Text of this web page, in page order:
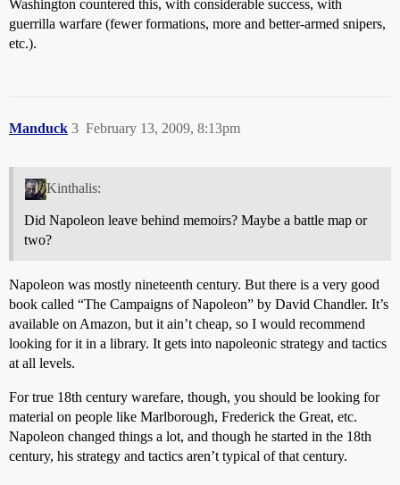
Washington countered this, with considerable success, with
guerrilla warfare (fewer formations, more and better-armed snipers,
etc.).
Manduck February 13, 2009, 8:13pm
3
Kinthalis:
Did Napoleon leave behind memoirs? Maybe a battle map or
two?
Napoleon was mostly nineteenth century. But there is a very good
book called “The Campaigns of Napoleon” by David Chandler. It’s
available on Amazon, but it ain’t cheap, so I would recommend
looking for it in a library. It gets into napoleonic strategy and tactics
at all levels.
For true 18th century warefare, though, you should be looking for
material on people like Marlborough, Frederick the Great, etc.
Napoleon changed things a lot, and though he started in the 18th
century, his strategy and tactics aren’t typical of that century.